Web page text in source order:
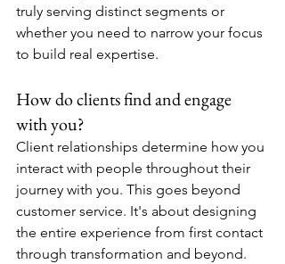
truly serving distinct segments or
whether you need to narrow your focus
to build real expertise.
How do clients find and engage
with you?
Client relationships determine how you
interact with people throughout their
journey with you. This goes beyond
customer service. It's about designing
the entire experience from first contact
through transformation and beyond.